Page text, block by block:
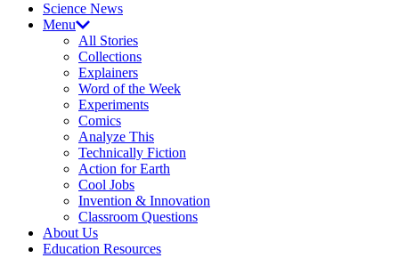
Science News
Menu
All Stories
Collections
Explainers
Word of the Week
Experiments
Comics
Analyze This
Technically Fiction
Action for Earth
Cool Jobs
Invention & Innovation
Classroom Questions
About Us
Education Resources